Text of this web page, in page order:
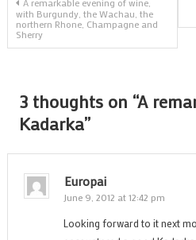
navigation
with Burgundy, the Wachau, the
northern Rhone, Champagne and
Sherry
3 thoughts on “A
Kadarka”
Europai
June 9, 2012 at 12:42 pm
Looking forward to it next